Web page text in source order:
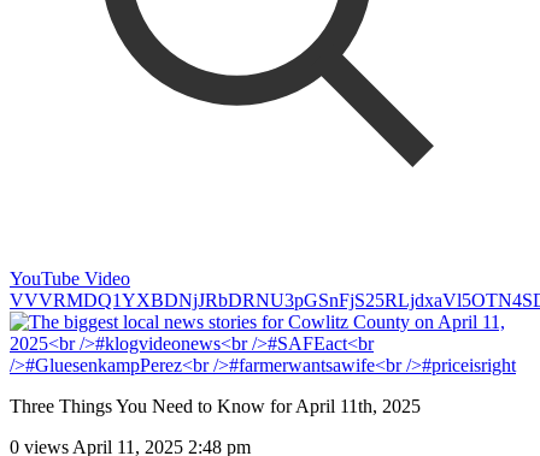
YouTube Video
Three Things You Need to Know for April 11th, 2025
0 views April 11, 2025 2:48 pm